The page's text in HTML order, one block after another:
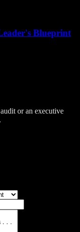
Blueprint
or an executive